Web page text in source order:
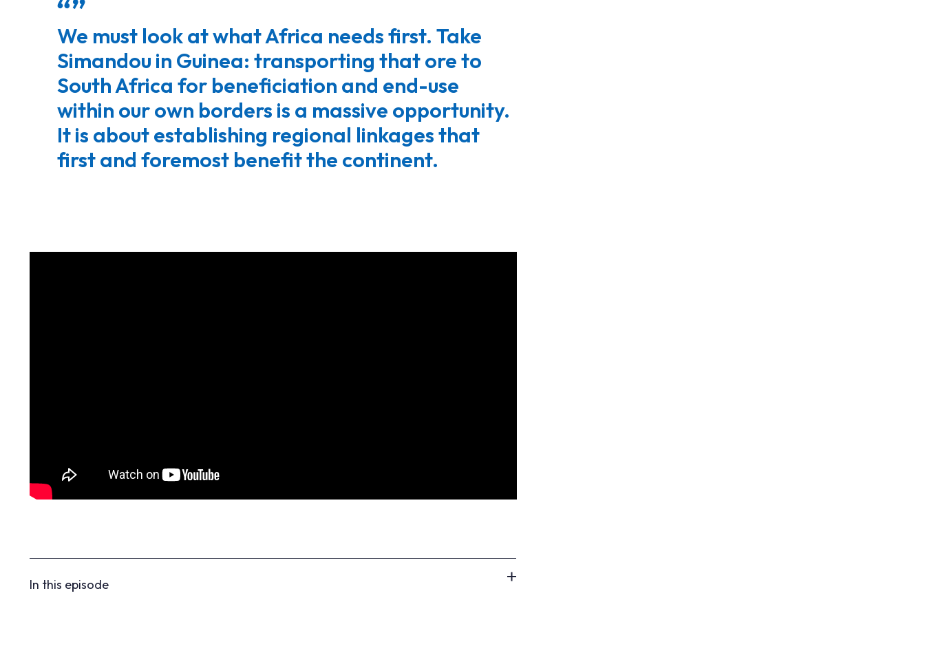
We must look at what Africa needs first. Take
Simandou in Guinea: transporting that ore to
South Africa for beneficiation and end-use
within our own borders is a massive opportunity.
It is about establishing regional linkages that
first and foremost benefit the continent.
In this episode